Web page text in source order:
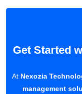
Get Started
At Nexozia
management